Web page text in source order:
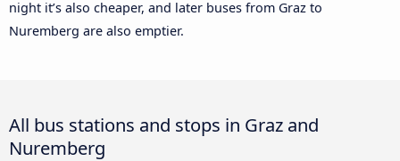
night it’s also cheaper, and later buses from Graz to
Nuremberg are also emptier.
All bus stations and stops in Graz and
Nuremberg